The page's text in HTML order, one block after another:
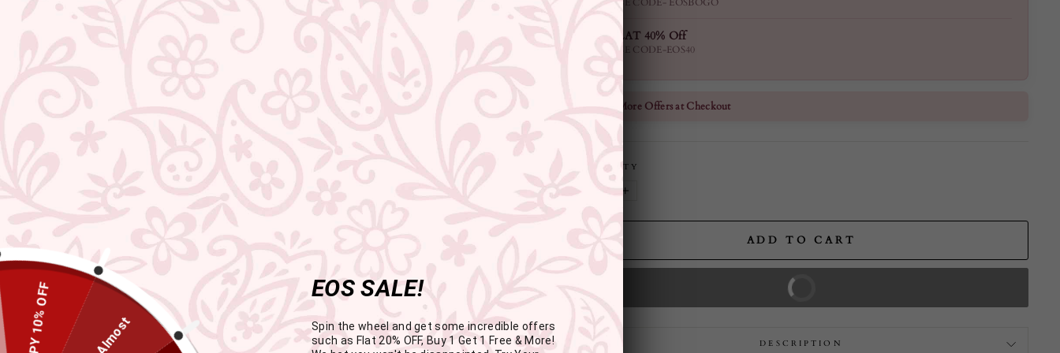
FLAT 40% Off
USE CODE-EOS40
Check More Offers at Checkout
QUANTITY
+
ADD TO CART
BUY IT NOW
DESCRIPTION
EOS SALE!
Spin the wheel and get some incredible offers
such as Flat 20% OFF, Buy 1 Get 1 Free & More!
Almost
HAPPY 10% OFF